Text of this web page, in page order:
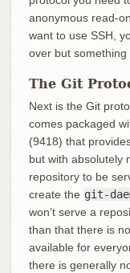
anonymous read-
want to use SSH,
over but something
The Git
Next is the Git
comes packaged
(9418) that
but with absolutely
repository to be
create the git-
won’t serve a
than that there is
available for
there is generally